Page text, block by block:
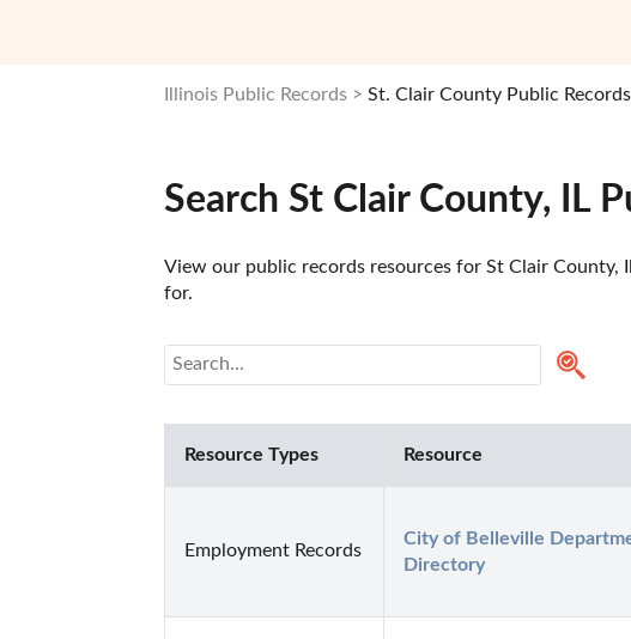
Illinois Public Records St. Clair County Public Records
Search St Clair County, IL
View our public records resources for St Clair County,
for.
Resource Types Resource
Employment Records
City of Belleville
Directory